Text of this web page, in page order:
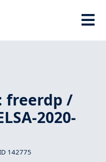
freerdp /
2020-
142775